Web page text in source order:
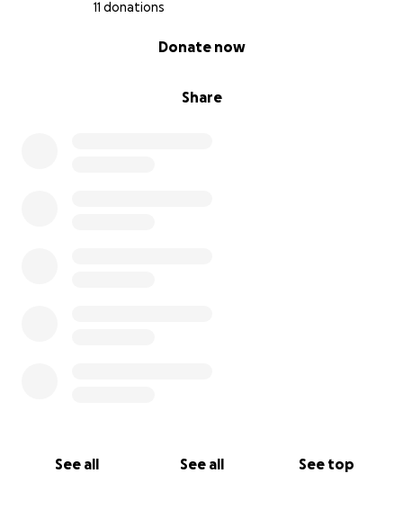
11 donations
Share
Donate now
See all See all See top